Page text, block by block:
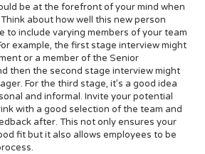
be at the forefront of your mind when
about how well this new person
to include varying members of your team
example, the first stage interview might
or a member of the Senior
then the second stage interview might
For the third stage, it’s a good idea
and informal. Invite your potential
with a good selection of the team and
after. This not only ensures your
fit but it also allows employees to be